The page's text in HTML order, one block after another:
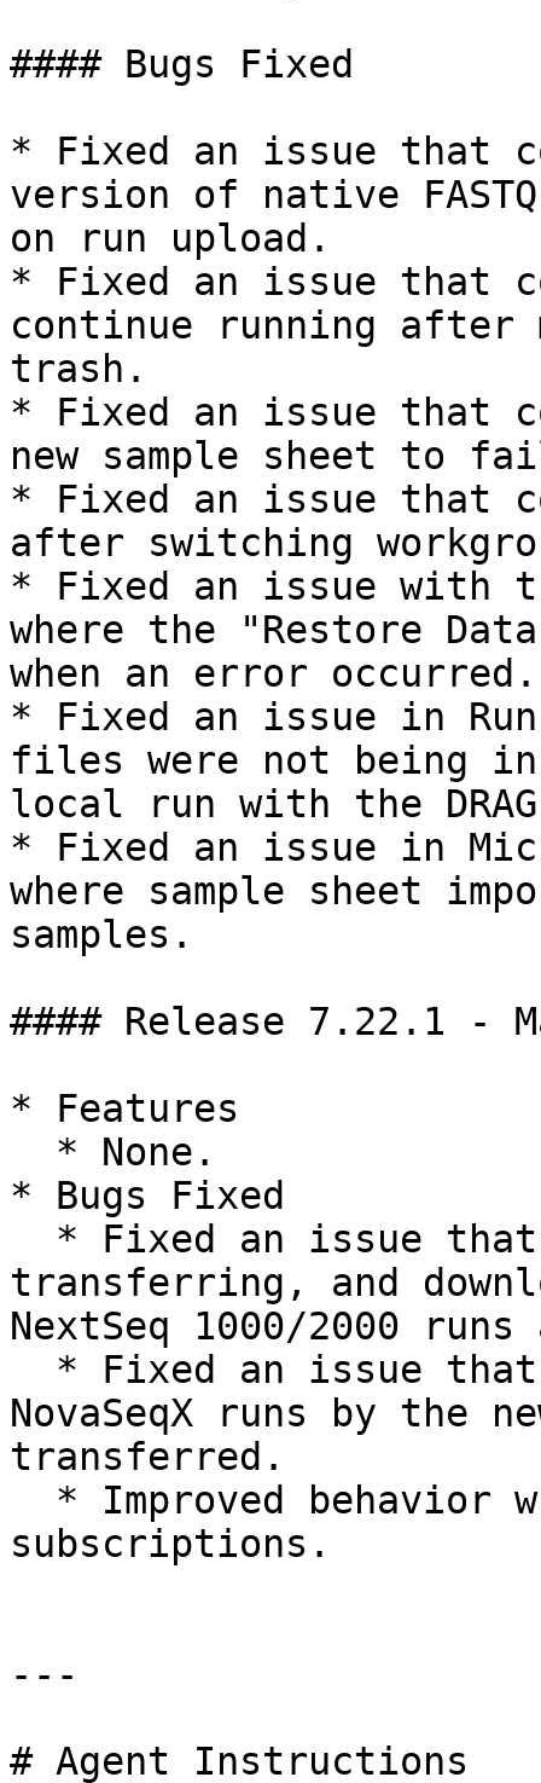
#### Bugs Fixed
* Fixed an issue that
version of native
on run upload.
* Fixed an issue that
continue running
trash.
* Fixed an issue that
new sample sheet to
* Fixed an issue that
after switching
* Fixed an issue with
where the "Restore
when an error occurred.
* Fixed an issue in
files were not being
local run with the
* Fixed an issue in
where sample sheet
samples.
#### Release 7.22.1 -
* Features
* Bugs Fixed
transferring, and
NextSeq 1000/2000
NovaSeqX runs by the
transferred.
subscriptions.
---
# Agent Instructions